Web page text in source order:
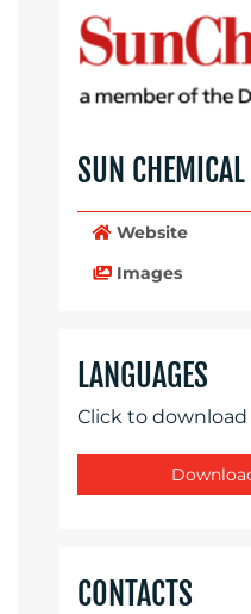
SUN CHEMICAL
Website
Images
LANGUAGES
Click to
CONTACTS